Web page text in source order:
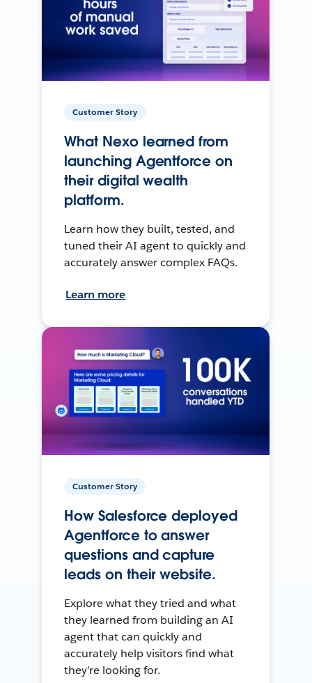
Customer Story
What Nexo learned from
launching Agentforce on
their digital wealth
platform.
Learn how they built, tested, and
tuned their AI agent to quickly and
accurately answer complex FAQs.
Learn more
Customer Story
How Salesforce deployed
Agentforce to answer
questions and capture
leads on their website.
Explore what they tried and what
they learned from building an AI
agent that can quickly and
accurately help visitors find what
they’re looking for.